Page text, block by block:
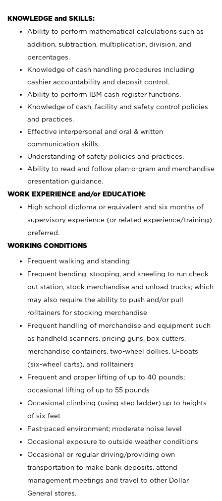
KNOWLEDGE and SKILLS:
Ability to perform mathematical calculations such as
addition, subtraction, multiplication, division, and
percentages.
Knowledge of cash handling procedures including
cashier accountability and deposit control.
Ability to perform IBM cash register functions.
Knowledge of cash, facility and safety control policies
and practices.
Effective interpersonal and oral & written
communication skills.
Understanding of safety policies and practices.
Ability to read and follow plan-o-gram and merchandise
presentation guidance.
WORK EXPERIENCE and/or EDUCATION:
High school diploma or equivalent and six months of
supervisory experience (or related experience/training)
preferred.
WORKING CONDITIONS
Frequent walking and standing
Frequent bending, stooping, and kneeling to run check
out station, stock merchandise and unload trucks; which
may also require the ability to push and/or pull
rolltainers for stocking merchandise
Frequent handling of merchandise and equipment such
as handheld scanners, pricing guns, box cutters,
merchandise containers, two-wheel dollies, U-boats
(six-wheel carts), and rolltainers
Frequent and proper lifting of up to 40 pounds;
occasional lifting of up to 55 pounds
Occasional climbing (using step ladder) up to heights
of six feet
Fast-paced environment; moderate noise level
Occasional exposure to outside weather conditions
Occasional or regular driving/providing own
transportation to make bank deposits, attend
management meetings and travel to other Dollar
General stores.